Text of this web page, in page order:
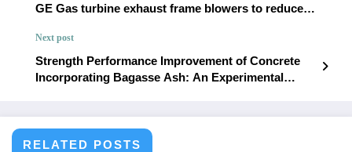
GE Gas turbine exhaust frame blowers to reduce
12 Issue 1 | IJET-V12I1P14
Next post
Strength Performance Improvement of Concrete
Incorporating Bagasse Ash: An Experimental
RELATED POSTS